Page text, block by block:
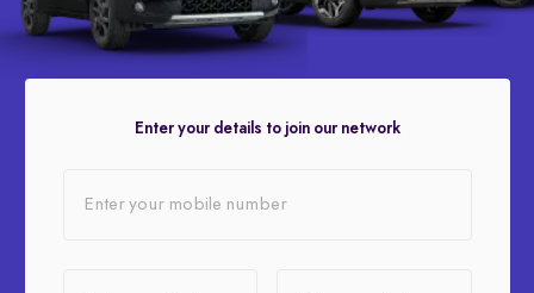
Enter your details to join our network
Enter your mobile number